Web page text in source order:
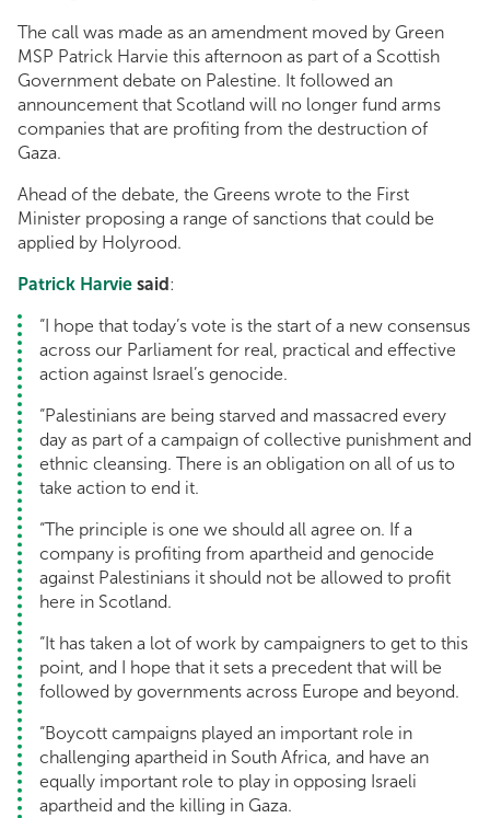
The call was made as an amendment moved by Green
MSP Patrick Harvie this afternoon as part of a Scottish
Government debate on Palestine. It followed an
announcement that Scotland will no longer fund arms
companies that are profiting from the destruction of
Gaza.
Ahead of the debate, the Greens wrote to the First
Minister proposing a range of sanctions that could be
applied by Holyrood.
Patrick Harvie said :
“I hope that today’s vote is the start of a new consensus
across our Parliament for real, practical and effective
action against Israel’s genocide.
“Palestinians are being starved and massacred every
day as part of a campaign of collective punishment and
ethnic cleansing. There is an obligation on all of us to
take action to end it.
“The principle is one we should all agree on. If a
company is profiting from apartheid and genocide
against Palestinians it should not be allowed to profit
here in Scotland.
“It has taken a lot of work by campaigners to get to this
point, and I hope that it sets a precedent that will be
followed by governments across Europe and beyond.
“Boycott campaigns played an important role in
challenging apartheid in South Africa, and have an
equally important role to play in opposing Israeli
apartheid and the killing in Gaza.